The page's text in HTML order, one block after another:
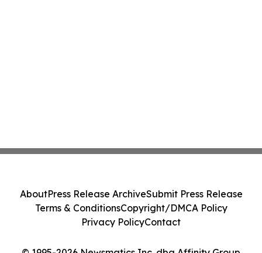
AboutPress Release ArchiveSubmit Press Release
Terms & ConditionsCopyright/DMCA Policy
Privacy PolicyContact